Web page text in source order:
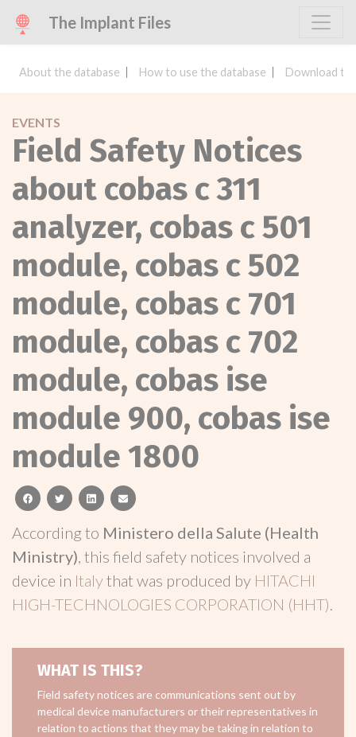
The Implant Files
About the database How to use the database Download
EVENTS
Field Safety Notices
about cobas c 311
analyzer, cobas c 501
module, cobas c 502
module, cobas c 701
module, cobas c 702
module, cobas ise
module 900, cobas ise
module 1800
facebooktwitterlinkedinemail
According to Ministero della Salute (Health
Ministry), this field safety notices involved a
device in Italythat was produced by HITACHI
HIGH-TECHNOLOGIES CORPORATION (HHT).
WHAT IS THIS?
Field safety notices are communications sent out by
medical device manufacturers or their representatives in
relation to actions that they may be taking in relation to